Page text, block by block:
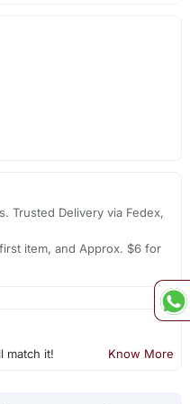
Trusted Delivery via Fedex,
item, and Approx. $6 for
match it! Know More